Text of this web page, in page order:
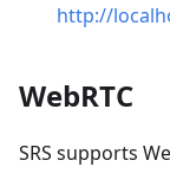
http://
WebRTC
SRS supports